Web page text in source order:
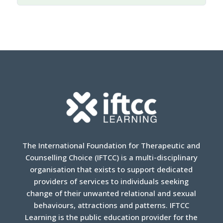
interference.Highlighting some recent cases
interest of the child, including the following
laws most impact parental rights in this
area?
How can parental rights be secured and
expanded at the national level?
How can states be held accountable for
their obligations to protect parental rights?
The International Foundation for Therapeutic and
Counselling Choice (IFTCC) is a multi-disciplinary
organisation that exists to support dedicated
providers of services to individuals seeking
change of their unwanted relational and sexual
behaviours, attractions and patterns. IFTCC
Learning is the public education provider for the